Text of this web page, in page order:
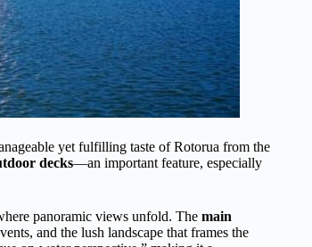
yet fulfilling taste of Rotorua from the
decks—an important feature, especially
panoramic views unfold. The main
and the lush landscape that frames the